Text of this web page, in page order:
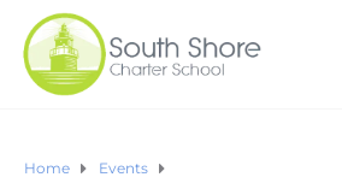
Home
Events